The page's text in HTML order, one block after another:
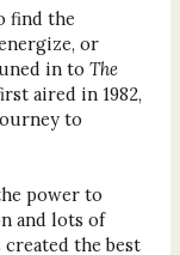
find the
or
in to The
aired in 1982,
to
power to
and lots of
created the best